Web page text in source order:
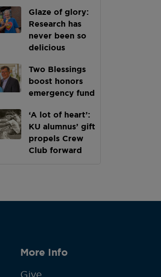
Glaze of glory:
Research has
never been so
delicious
Two Blessings
boost honors
emergency fund
‘A lot of heart’:
KU alumnus’ gift
propels Crew
Club forward
More Info
Give